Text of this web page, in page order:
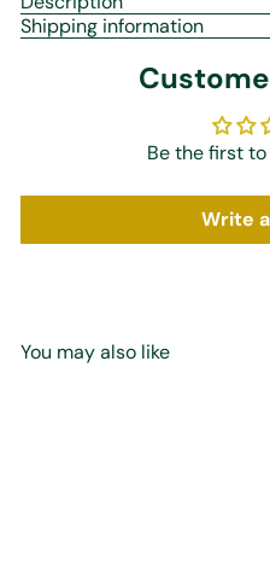
Shipping information
Be the first
Write
You may also like